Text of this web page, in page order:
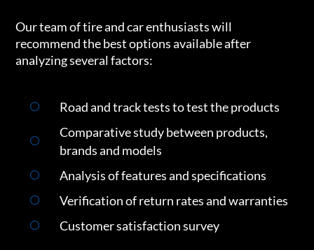
Our team of tire and car enthusiasts will
recommend the best options available after
analyzing several factors:
Road and track tests to test the products
Comparative study between products,
brands and models
Analysis of features and specifications
Verification of return rates and warranties
Customer satisfaction survey